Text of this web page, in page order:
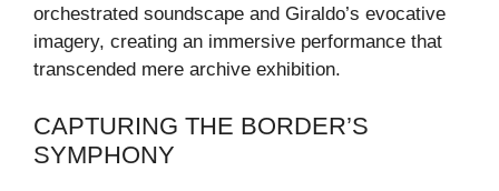
orchestrated soundscape and Giraldo’s evocative
imagery, creating an immersive performance that
transcended mere archive exhibition.
CAPTURING THE BORDER’S
SYMPHONY